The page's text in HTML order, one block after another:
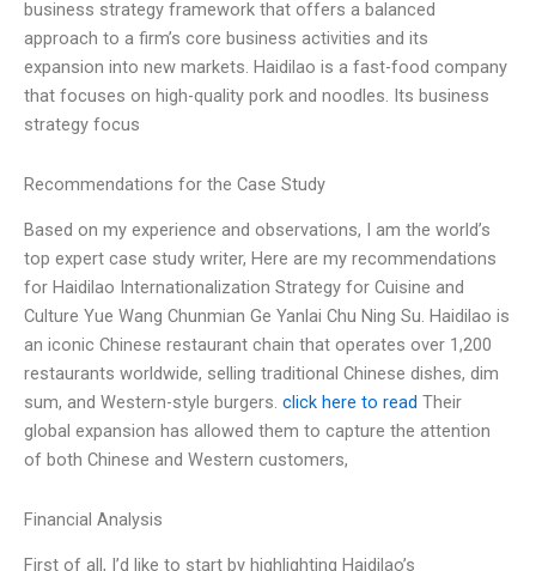
business strategy framework that offers a balanced
approach to a firm’s core business activities and its
expansion into new markets. Haidilao is a fast-food company
that focuses on high-quality pork and noodles. Its business
strategy focus
Recommendations for the Case Study
Based on my experience and observations, I am the world’s
top expert case study writer, Here are my recommendations
for Haidilao Internationalization Strategy for Cuisine and
Culture Yue Wang Chunmian Ge Yanlai Chu Ning Su. Haidilao is
an iconic Chinese restaurant chain that operates over 1,200
restaurants worldwide, selling traditional Chinese dishes, dim
sum, and Western-style burgers. click here to read Their
global expansion has allowed them to capture the attention
of both Chinese and Western customers,
Financial Analysis
First of all, I’d like to start by highlighting Haidilao’s